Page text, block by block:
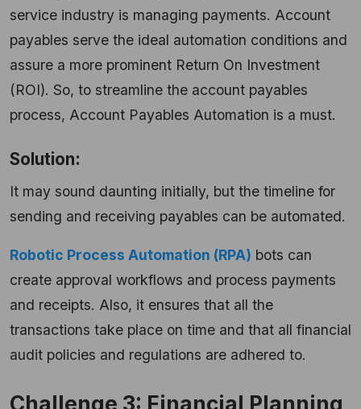
service industry is managing payments. Account
payables serve the ideal automation conditions and
assure a more prominent Return On Investment
(ROI). So, to streamline the account payables
process, Account Payables Automation is a must.
Solution:
It may sound daunting initially, but the timeline for
sending and receiving payables can be automated.
Robotic Process Automation (RPA) bots can
create approval workflows and process payments
and receipts. Also, it ensures that all the
transactions take place on time and that all financial
audit policies and regulations are adhered to.
Challenge 3: Financial Planning